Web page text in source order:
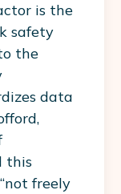
is the
safety
the
data
this
freely